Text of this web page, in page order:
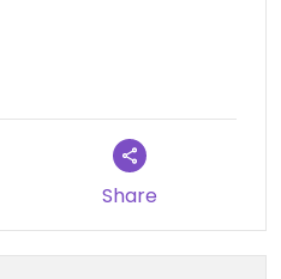
out the vegan
The meals
and very,
on 2024-12-14
Share